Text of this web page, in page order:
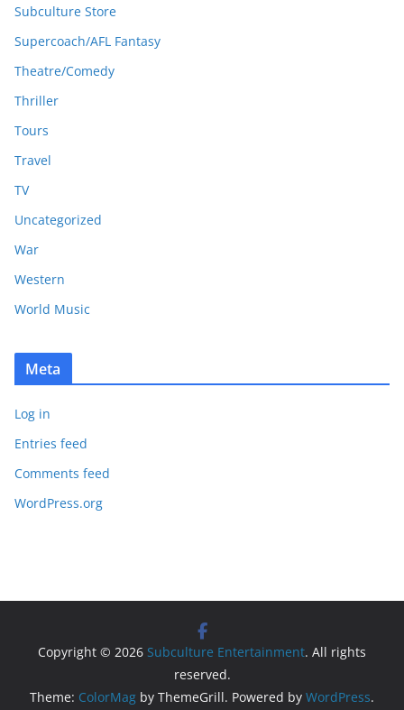
Subculture Store
Supercoach/AFL Fantasy
Theatre/Comedy
Thriller
Tours
Travel
TV
Uncategorized
War
Western
World Music
Meta
Log in
Entries feed
Comments feed
WordPress.org
Copyright © 2026 Subculture Entertainment. All rights
reserved.
Theme: ColorMag by ThemeGrill. Powered by WordPress.